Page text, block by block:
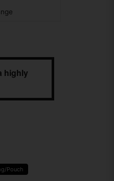
highly
Pouch